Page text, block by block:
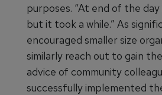
purposes. “At end of the
but it took a while.” As
encouraged smaller size
similarly reach out to gain
advice of community
successfully implemented